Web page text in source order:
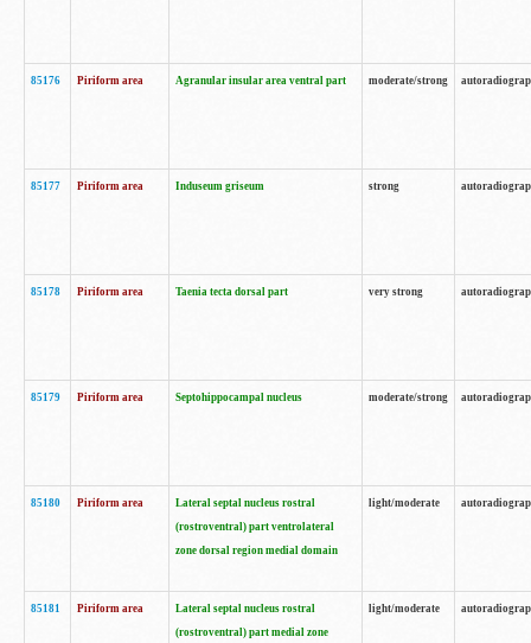
85176 Piriform area Agranular insular area ventral part moderate/strong
85177 Piriform area Induseum griseum strong
85178 Piriform area Taenia tecta dorsal part very strong
85179 Piriform area Septohippocampal nucleus moderate/strong
85180 Piriform area
Lateral septal nucleus rostral
(rostroventral) part ventrolateral
zone dorsal region medial domain
light/moderate
85181 Piriform area
Lateral septal nucleus rostral
(rostroventral) part medial zone
light/moderate